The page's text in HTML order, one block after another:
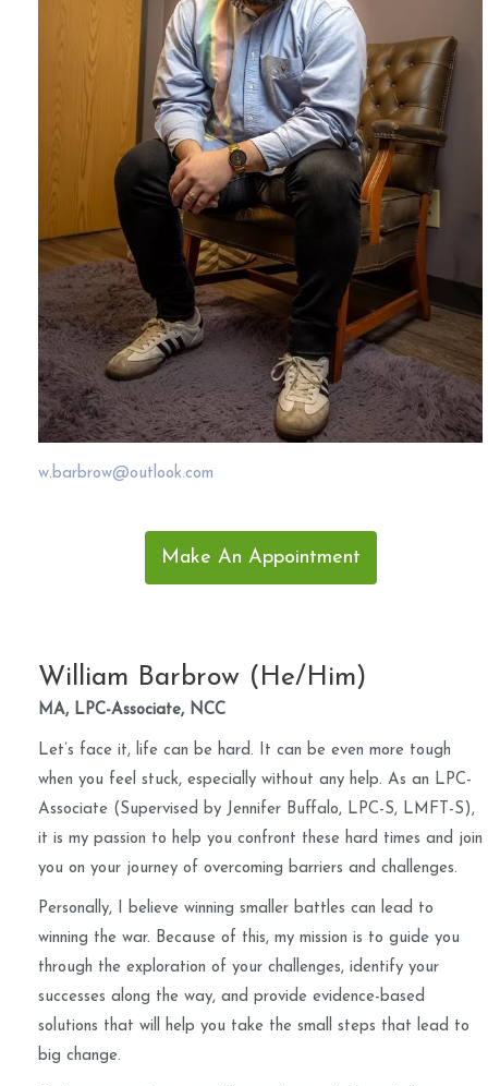
w.barbrow@outlook.com
Make An Appointment
William Barbrow (He/Him)
MA, LPC-Associate, NCC
Let’s face it, life can be hard. It can be even more tough
when you feel stuck, especially without any help. As an LPC-
Associate (Supervised by Jennifer Buffalo, LPC-S, LMFT-S),
it is my passion to help you confront these hard times and join
you on your journey of overcoming barriers and challenges.
Personally, I believe winning smaller battles can lead to
winning the war. Because of this, my mission is to guide you
through the exploration of your challenges, identify your
successes along the way, and provide evidence-based
solutions that will help you take the small steps that lead to
big change.